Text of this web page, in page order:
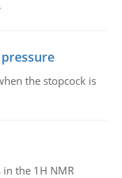
the stopcock is
the 1H NMR